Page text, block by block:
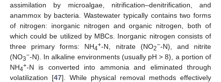
assimilation by microalgae, nitrification–denitrification, and
anammox by bacteria. Wastewater typically contains two forms
of nitrogen: inorganic nitrogen and organic nitrogen, both of
which could be utilized by MBCs. Inorganic nitrogen consists of
three primary forms: NH4+-N, nitrate (NO2−-N), and nitrite
(NO3−-N). In alkaline environments (usually pH > 8), a portion of
NH4+-N is converted into ammonia and eliminated through
volatilization [47]. While physical removal methods effectively